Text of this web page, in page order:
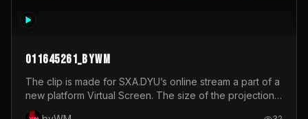
011645261_byWM
The clip is made for SXA.DYU’s online stream a part of a
new platform Virtual Screen. The size of the projection
is 12mx3,5.It's a mix of analog video signals.